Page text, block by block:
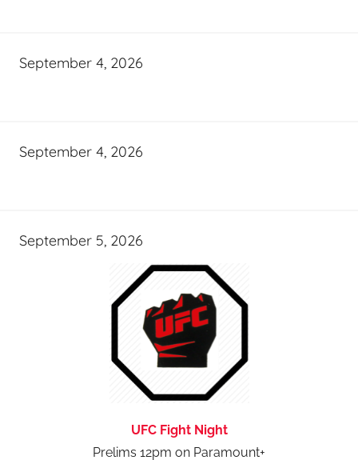
September 4, 2026
September 4, 2026
September 5, 2026
UFC Fight Night
Prelims 12pm on Paramount+